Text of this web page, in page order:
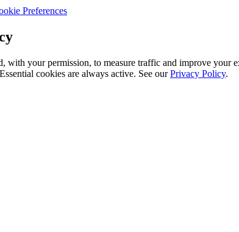
Preferences
with your permission, to measure traffic and improve
cookies are always active. See our Privacy Policy.